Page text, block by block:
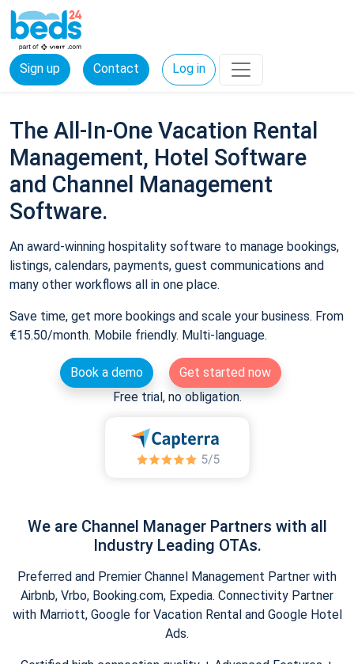
Sign up Contact Log in
The All-In-One Vacation Rental
Management, Hotel Software
and Channel Management
Software.
An award-winning hospitality software to manage bookings,
listings, calendars, payments, guest communications and
many other workflows all in one place.
Save time, get more bookings and scale your business. From
€15.50/month. Mobile friendly. Multi-language.
Book a demo
Get started now
Free trial, no obligation.
We are Channel Manager Partners with all
Industry Leading OTAs.
Preferred and Premier Channel Management Partner with
Airbnb, Vrbo, Booking.com, Expedia. Connectivity Partner
with Marriott, Google for Vacation Rental and Google Hotel
Ads.